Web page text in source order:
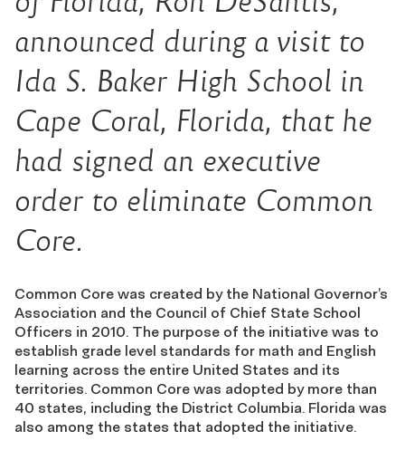
announced during a visit to
Ida S. Baker High School in
Cape Coral, Florida, that he
had signed an executive
order to eliminate Common
Core.
Common Core was created by the National Governor’s
Association and the Council of Chief State School
Officers in 2010. The purpose of the initiative was to
establish grade level standards for math and English
learning across the entire United States and its
territories. Common Core was adopted by more than
40 states, including the District Columbia. Florida was
also among the states that adopted the initiative.